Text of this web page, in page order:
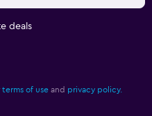
deals
terms of use and privacy policy.